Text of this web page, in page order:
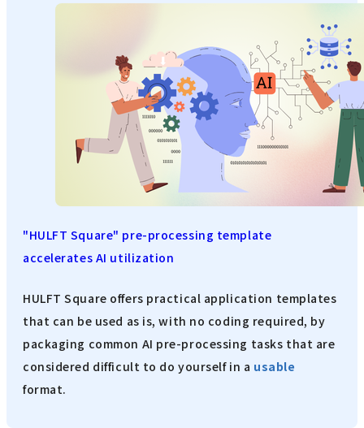
"HULFT Square" pre-processing template
accelerates AI utilization
HULFT Square offers practical application templates
that can be used as is, with no coding required, by
packaging common AI pre-processing tasks that are
considered difficult to do yourself in a usable
format.